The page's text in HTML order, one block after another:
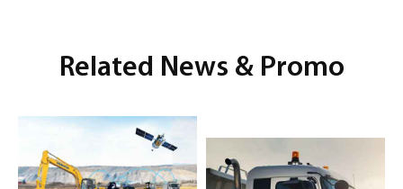
Related News & Promo